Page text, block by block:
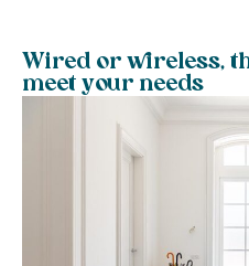
Wired or wireless,
meet your needs